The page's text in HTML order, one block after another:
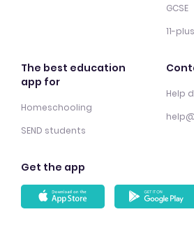
GCSE
11-plus
The best education
app for
Homeschooling
SEND students
Help
Get the app